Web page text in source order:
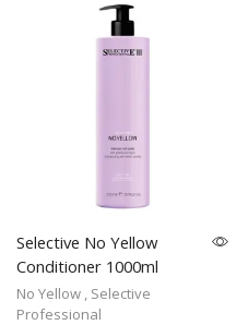
Selective No Yellow
Conditioner 1000ml
No Yellow , Selective
Professional